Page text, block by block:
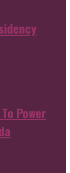
Power